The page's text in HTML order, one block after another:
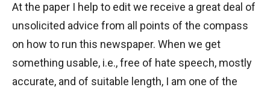
At the paper I help to edit we receive a great deal of
unsolicited advice from all points of the compass
on how to run this newspaper. When we get
something usable, i.e., free of hate speech, mostly
accurate, and of suitable length, I am one of the